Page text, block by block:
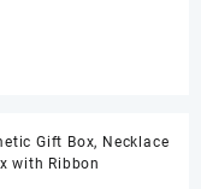
Gift Box, Necklace
with Ribbon